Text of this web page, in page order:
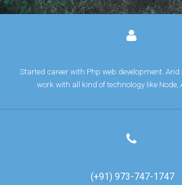
Started career with Php web development.
work with all kind of technology like Node,
(+91) 973-747-1747